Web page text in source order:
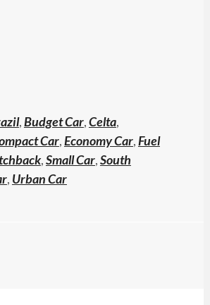
,Budget Car,Celta,
Car,Economy Car,Fuel
,Small Car,South
, Urban Car